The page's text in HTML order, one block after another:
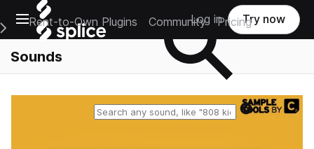
Open main navigation
Main Navigation Menu
Rent-to-Own Plugins Community Pricing
Log in Try now
Sounds
Reset search